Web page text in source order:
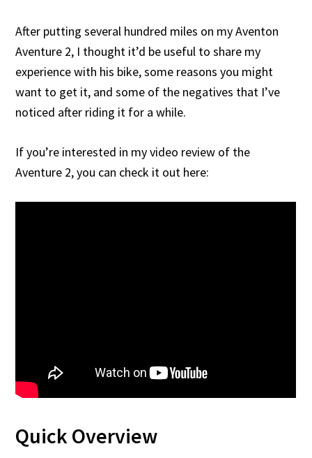
After putting several hundred miles on my Aventon
Aventure 2, I thought it’d be useful to share my
experience with his bike, some reasons you might
want to get it, and some of the negatives that I’ve
noticed after riding it for a while.
If you’re interested in my video review of the
Aventure 2, you can check it out here:
Quick Overview